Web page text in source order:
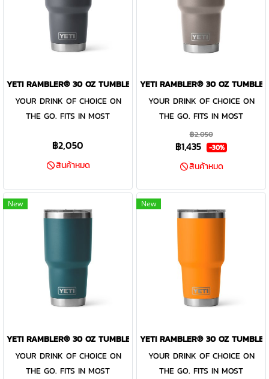
bottle is available in stainless
and DuraCoat™ colours. Do not
use this Rambler® Bottle Cap
with carbonated beverages, as
perishables, or to store boiling
contents or with contents
above 185°F/85°C. Learn more
on our Rambler 18/8 Stainless
stainless steel, so they’re
puncture- and rust-resistant
Double-Wall Vacuum Insulation
Keeps cold drinks cold and hot
drinks hot until the last sip
Dishwasher Safe Because no
one needs more work to do.
100% Leakproof Carry it with
confidence.
after day, this reusable bottle
is dishwasher safe. When it’s
time for a wash or ice refill,
remove the entire cap for easy
to you — these big bottles are
available in stainless and
DuraCoat™ colours.
YETI RAMBLER® 30 OZ TUMBLER CHARCOAL
YOUR DRINK OF CHOICE ON
THE GO. FITS IN MOST
30 oz. is the tumbler that gets
you through the day. Your
your iced coffee will stay cold
— so take your time. Kitchen-
grade stainless steel with
double-wall vacuum insulation
work together protect your
drink at all costs. Like the
entire Rambler® Drinkware
Family, the 30 oz. Tumbler and
MagSlider™ Lid are
cleaning. While the magnet on
the included MagSlider™ Lid
adds an additional barrier of
฿2,050
สินค้าหมด
YETI RAMBLER® 30 OZ
YOUR DRINK OF CHOICE ON
THE GO. FITS IN MOST
CUPHOLDERS. The Rambler®
30 oz. is the tumbler that gets
you through the day. Your
your iced coffee will stay cold
— so take your time. Kitchen-
grade stainless steel with
double-wall vacuum insulation
work together protect your
drink at all costs. Like the
entire Rambler® Drinkware
Family, the 30 oz. Tumbler and
MagSlider™ Lid are
cleaning. While the magnet on
the included MagSlider™ Lid
adds an additional barrier of
฿2,050
฿1,435 -30%
สินค้าหมด
New
YETI RAMBLER® 30 OZ TUMBLER AGAVE TEAL
YOUR DRINK OF CHOICE ON
THE GO. FITS IN MOST
New
YETI RAMBLER® 30 OZ
YOUR DRINK OF CHOICE ON
THE GO. FITS IN MOST